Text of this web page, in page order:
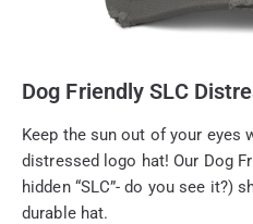
Dog Friendly SLC
Keep the sun out of your eyes
distressed logo hat! Our Dog
hidden “SLC”- do you see it?)
durable hat.